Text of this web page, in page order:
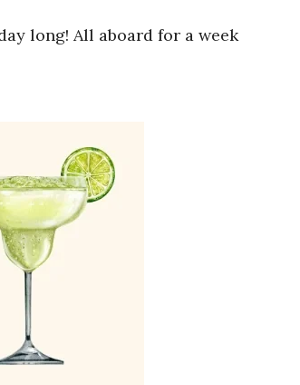
long! All aboard for a week